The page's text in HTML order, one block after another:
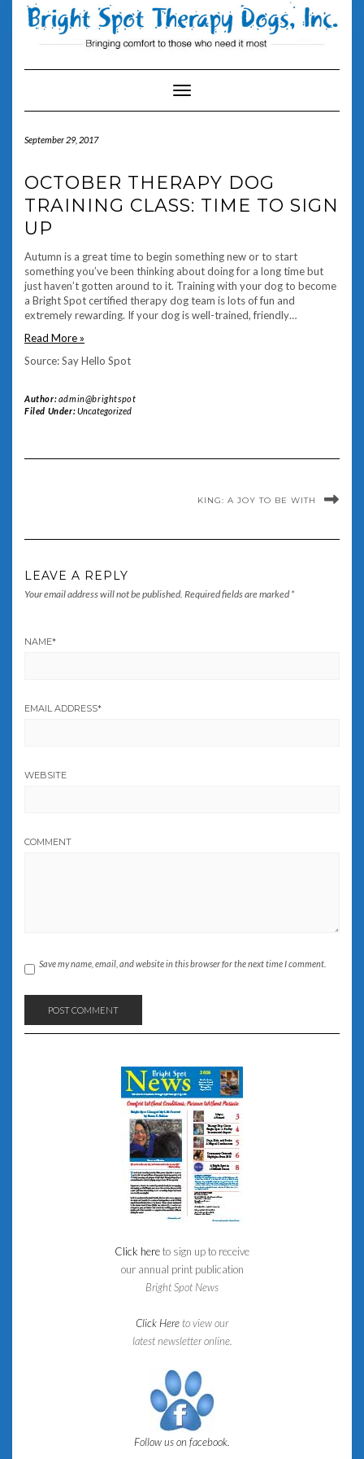
Toggle Navigation
September 29, 2017
OCTOBER THERAPY DOG
TRAINING CLASS: TIME TO SIGN
UP
Autumn is a great time to begin something new or to start
something you’ve been thinking about doing for a long time but
just haven’t gotten around to it. Training with your dog to become
a Bright Spot certified therapy dog team is lots of fun and
extremely rewarding. If your dog is well-trained, friendly…
Read More »
Source: Say Hello Spot
Author:admin@brightspot
Filed Under:Uncategorized
KING: A JOY TO BE WITH
LEAVE A REPLY
Your email address will not be published. Required fields are marked *
NAME*
EMAIL ADDRESS*
WEBSITE
COMMENT
Save my name, email, and website in this browser for the next time I comment.
Click hereto sign up to receive
our annual print publication
Bright Spot News
Click Here to view our
latest newsletter online.
Follow us on facebook.